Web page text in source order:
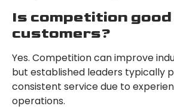
Is competition
customers?
Yes. Competition can improve
but established leaders typically
consistent service due to
operations.